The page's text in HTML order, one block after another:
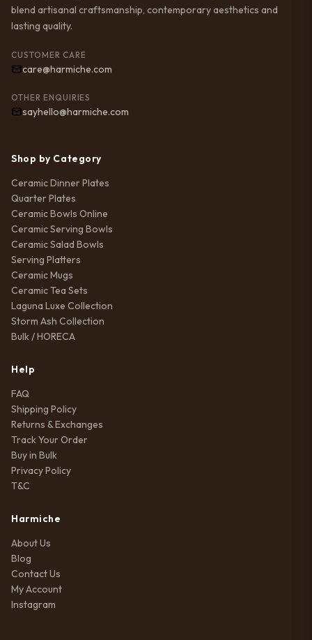
blend artisanal craftsmanship, contemporary aesthetics and
lasting quality.
CUSTOMER CARE
care@harmiche.com
OTHER ENQUIRIES
sayhello@harmiche.com
Shop by Category
Ceramic Dinner Plates
Quarter Plates
Ceramic Bowls Online
Ceramic Serving Bowls
Ceramic Salad Bowls
Serving Platters
Ceramic Mugs
Ceramic Tea Sets
Laguna Luxe Collection
Storm Ash Collection
Bulk / HORECA
Help
FAQ
Shipping Policy
Returns & Exchanges
Track Your Order
Buy in Bulk
Privacy Policy
T&C
Harmiche
About Us
Blog
Contact Us
My Account
Instagram